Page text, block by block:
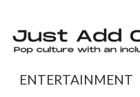
ENTERTAINMENT